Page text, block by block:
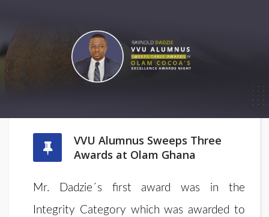
VVU Alumnus Sweeps Three
Awards at Olam Ghana
Mr. Dadzie´s first award was in the
Integrity Category which was awarded to